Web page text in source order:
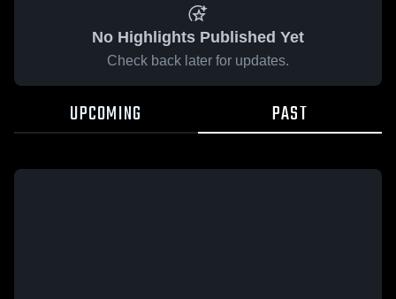
No Highlights Published Yet
Check back later for updates.
UPCOMING PAST